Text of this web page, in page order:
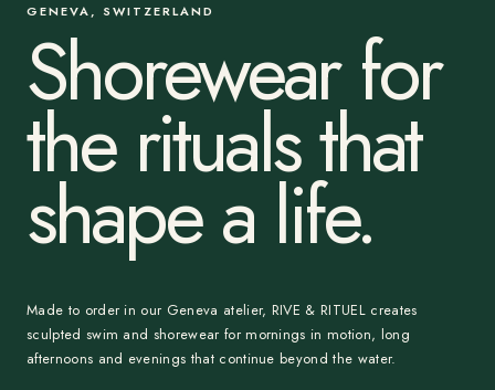
GENEVA, SWITZERLAND
Shorewear for
the rituals that
shape a life.
Made to order in our Geneva atelier, RIVE & RITUEL creates
sculpted swim and shorewear for mornings in motion, long
afternoons and evenings that continue beyond the water.